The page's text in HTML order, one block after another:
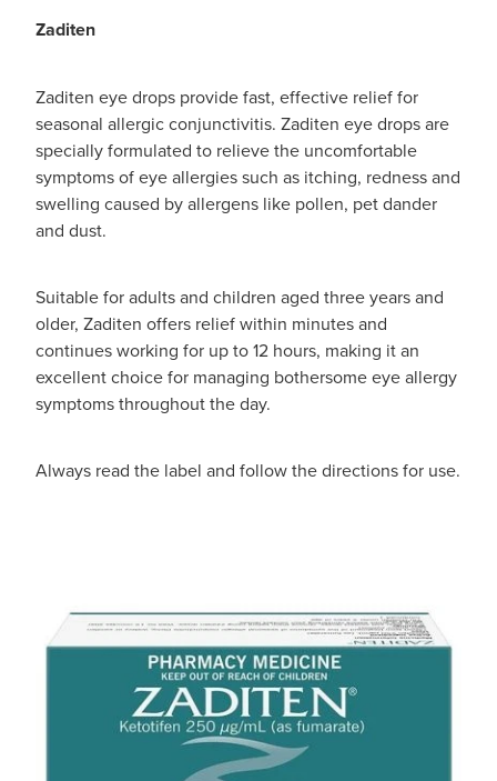
Zaditen
Zaditen eye drops provide fast, effective relief for
seasonal allergic conjunctivitis. Zaditen eye drops are
specially formulated to relieve the uncomfortable
symptoms of eye allergies such as itching, redness and
swelling caused by allergens like pollen, pet dander
and dust.
Suitable for adults and children aged three years and
older, Zaditen offers relief within minutes and
continues working for up to 12 hours, making it an
excellent choice for managing bothersome eye allergy
symptoms throughout the day.
Always read the label and follow the directions for use.